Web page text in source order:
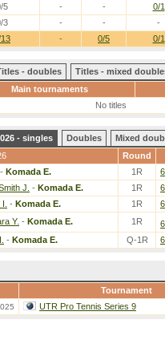
- 0/5 0/1
5 - - 0/1
3 - - -
- doubles
Titles - mixed
Main tournaments
No titles
- singles Doubles
Mixed
Round
- Komada E. 1R
J. - Komada E. 1R
- Komada E. 1R
Y. - Komada E. 1R 6
- Komada E. Q-1R
Tournament
UTR Pro Tennis Series 9